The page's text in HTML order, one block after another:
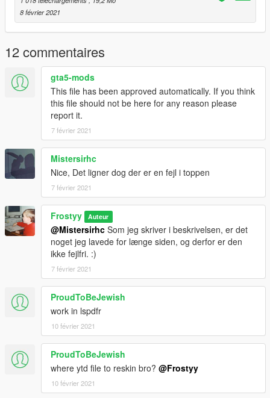
Misc
> By default, it replaces the work sign, but you should be able
to change the name, and use it as a addon prop.
> The .yft model isunlocked
projects, just remember to credit this post, or my Discord.
(Frostyy 0420)
> Feel free to change the texture in the .ytd file, if you want
something different.
Please report any bugs og suggestions in the comment
section!
Stay safe! :-)
8 février 2021
12 commentaires
gta5-mods
This file has been approved automatically. If you think
this file should not be here for any reason please
report it.
7 février 2021
Mistersirhc
Nice, Det ligner dog der er en fejl i toppen
7 février 2021
Frostyy Auteur
@Mistersirhc Som jeg skriver i beskrivelsen, er det
noget jeg lavede for længe siden, og derfor er den
ikke fejlfri. :)
7 février 2021
ProudToBeJewish
work in lspdfr
10 février 2021
ProudToBeJewish
where ytd file to reskin bro? @Frostyy
10 février 2021